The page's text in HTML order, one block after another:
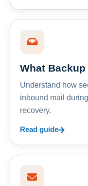
What Backup
Understand how
inbound mail
recovery.
Read guide